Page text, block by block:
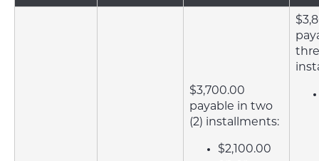
$3,700.00
payable in two
(2) installments:
$2,100.00